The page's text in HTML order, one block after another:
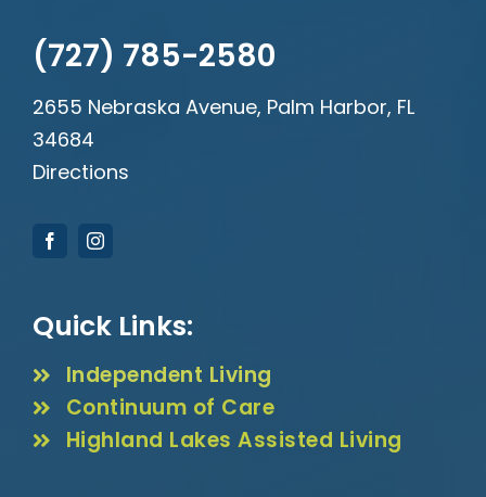
(727) 785-2580
2655 Nebraska Avenue, Palm Harbor, FL
34684
Directions
Quick Links:
Independent Living
Continuum of Care
Highland Lakes Assisted Living